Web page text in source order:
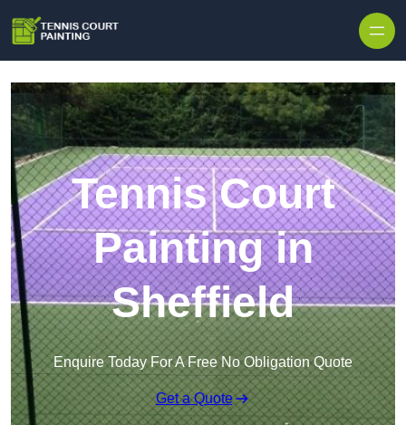
Tennis Court
Painting in
Sheffield
Enquire Today For A Free No Obligation Quote
Get a Quote